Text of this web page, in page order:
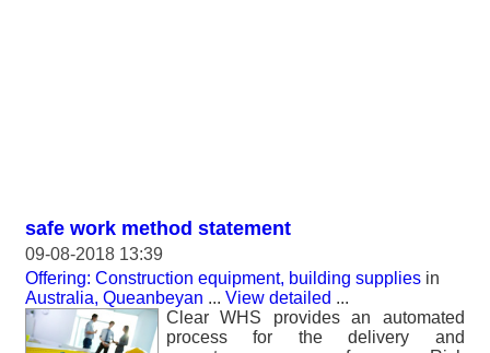
safe work method statement
09-08-2018 13:39
Offering: Construction equipment, building supplies in
Australia, Queanbeyan ... View detailed ...
Clear WHS provides an automated
process for the delivery and